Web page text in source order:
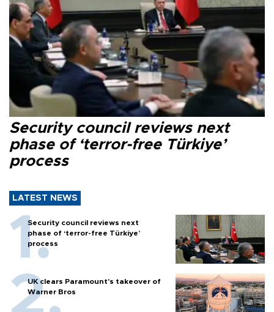
Security council reviews next
phase of ‘terror-free Türkiye’
process
LATEST NEWS
Security council reviews next
phase of ‘terror-free Türkiye’
process
UK clears Paramount's takeover of
Warner Bros